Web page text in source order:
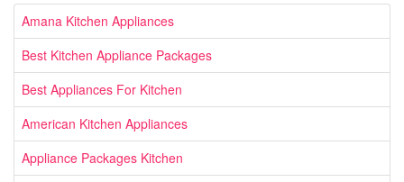
Amana Kitchen Appliances
Best Kitchen Appliance Packages
Best Appliances For Kitchen
American Kitchen Appliances
Appliance Packages Kitchen